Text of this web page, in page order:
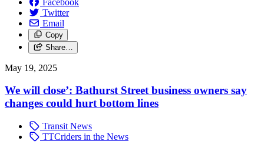
Twitter
Email
Copy
Share…
May 19, 2025
We will close’: Bathurst Street business owners say
changes could hurt bottom lines
Transit News
TTCriders in the News